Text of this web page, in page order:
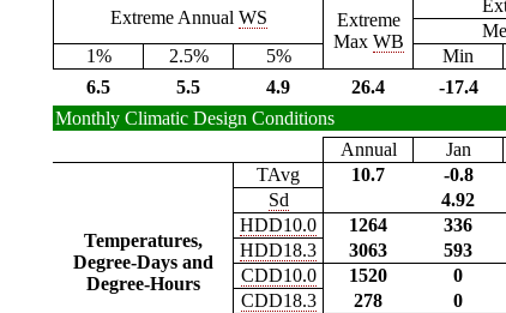
Extreme Annual WS
Extreme
Max WB
1%
2.5% 5% Min
6.5
5.5 4.9 26.4 -17.4
Monthly Climatic Design Conditions
Annual
Jan
Temperatures,
Degree-Days and
Degree-Hours
TAvg 10.7 -0.8
Sd
4.92
HDD10.0
1264 336
HDD18.3
3063 593
CDD10.0
1520 0
CDD18.3
278 0